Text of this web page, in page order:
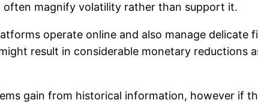
magnify volatility rather than support it.
operate online and also manage delicate
result in considerable monetary reductions
gain from historical information, however if